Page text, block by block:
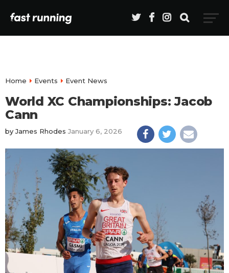
Home Events Event News
World XC Championships: Jacob
Cann
byJames Rhodes January 6, 2026